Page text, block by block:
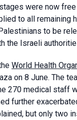
were now
to all remaining
to be
the Israeli
World Health
on 8 June. The
270 medical staff
further
but only two